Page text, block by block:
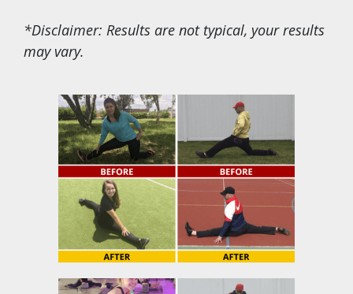
*Disclaimer: Results are not typical, your results
may vary.